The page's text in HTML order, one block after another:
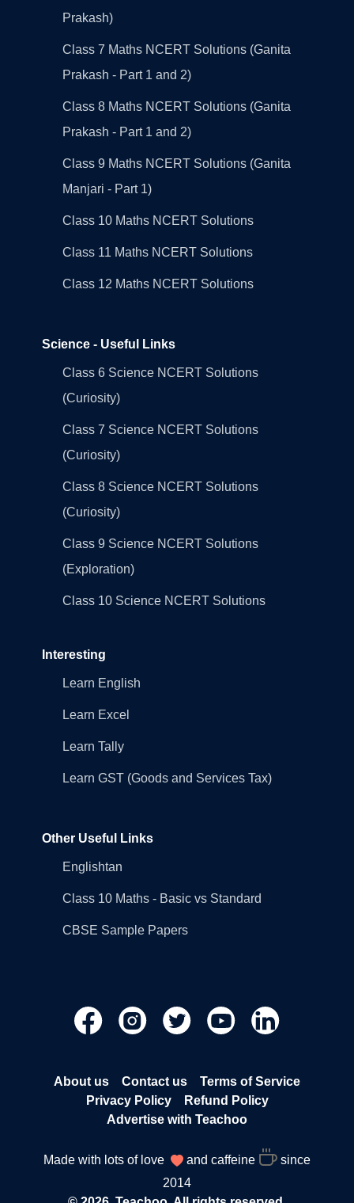
Prakash)
Class 7 Maths NCERT Solutions (Ganita
Prakash - Part 1 and 2)
Class 8 Maths NCERT Solutions (Ganita
Prakash - Part 1 and 2)
Class 9 Maths NCERT Solutions (Ganita
Manjari - Part 1)
Class 10 Maths NCERT Solutions
Class 11 Maths NCERT Solutions
Class 12 Maths NCERT Solutions
Science - Useful Links
Class 6 Science NCERT Solutions
(Curiosity)
Class 7 Science NCERT Solutions
(Curiosity)
Class 8 Science NCERT Solutions
(Curiosity)
Class 9 Science NCERT Solutions
(Exploration)
Class 10 Science NCERT Solutions
Interesting
Learn English
Learn Excel
Learn Tally
Learn GST (Goods and Services Tax)
Other Useful Links
Englishtan
Class 10 Maths - Basic vs Standard
CBSE Sample Papers
About us Contact us
Terms of Service
Privacy Policy
Refund Policy
Advertise with Teachoo
Made with lots of love and caffeine
since
2014